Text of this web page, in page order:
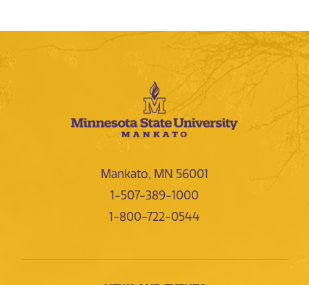
Mankato, MN 56001
1-507-389-1000
1-800-722-0544